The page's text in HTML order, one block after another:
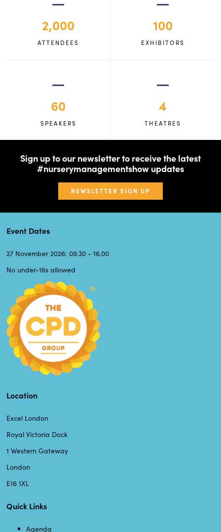
2,000
ATTENDEES
100
EXHIBITORS
60
SPEAKERS
4
THEATRES
Sign up to our newsletter to receive the latest
#nurserymanagementshow updates
NEWSLETTER SIGN UP
Event Dates
27 November 2026: 09.30 - 16.00
No under-16s allowed
Location
Excel London
Royal Victoria Dock
1 Western Gateway
London
E16 1XL
Quick Links
Agenda